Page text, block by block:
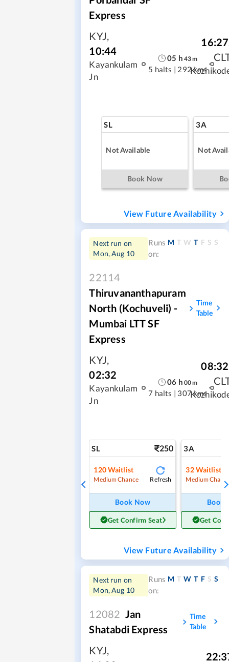
Express
KYJ,
10:44
Kayankulam
Jn
05 h 43m
5 halts | 292 kms
16:27
SL
Not Available
Book Now
3A
Not
View Future Availability
Next run on
Mon, Aug 10
Runs
on:
M T W T F S S
22114
Thiruvananthapuram
North (Kochuveli) -
Mumbai LTT SF
Express
Time
Table
KYJ,
02:32
Kayankulam
Jn
06 h 00m
7 halts | 307 kms
08:32
SL 250
120Waitlist
Medium Chance Refresh
Book Now
Get Confirm Seat
3A
32Waitlist
Medium
Book
Get
View Future Availability
Next run on
Mon, Aug 10
Runs
on:
M T W T F S S
12082 Jan
Shatabdi Express
Time
Table
KYJ,